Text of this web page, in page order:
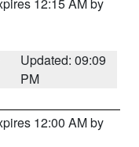
Updated: 09:09
PM
12:00 AM by